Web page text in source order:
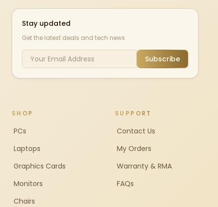
Stay updated
Get the latest deals and tech news
Subscribe
SHOP
PCs
Laptops
Graphics Cards
Monitors
Chairs
SUPPORT
Contact Us
My Orders
Warranty & RMA
FAQs